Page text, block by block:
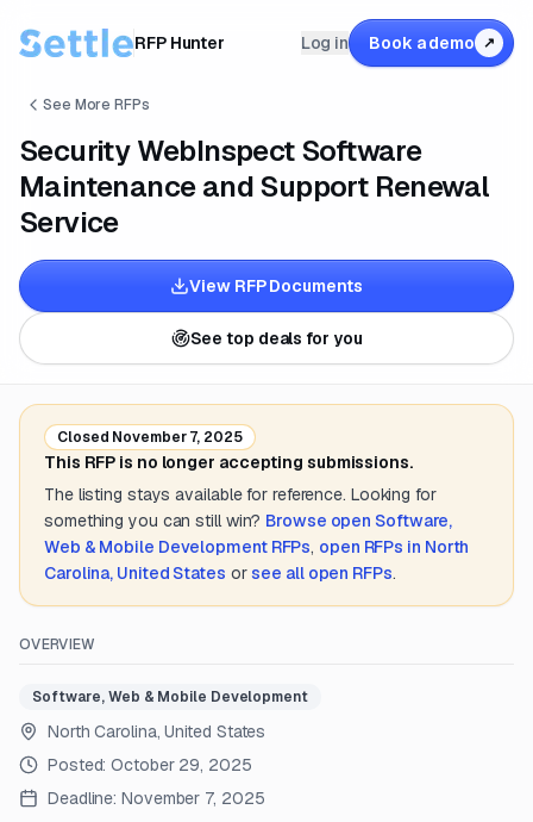
RFP Hunter Log in Book a demo ↗
See More RFPs
Security WebInspect Software
Maintenance and Support Renewal
Service
View RFP Documents
See top deals for you
Closed November 7, 2025
This RFP is no longer accepting submissions.
The listing stays available for reference. Looking for
something you can still win? Browse open Software,
Web & Mobile DevelopmentRFPs, open RFPs in North
Carolina, United States or see all open RFPs.
OVERVIEW
Software, Web & Mobile Development
North Carolina, United States
Posted:October 29, 2025
Deadline: November 7, 2025